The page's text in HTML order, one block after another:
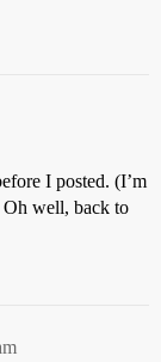
I posted. (I’m
Oh well, back to